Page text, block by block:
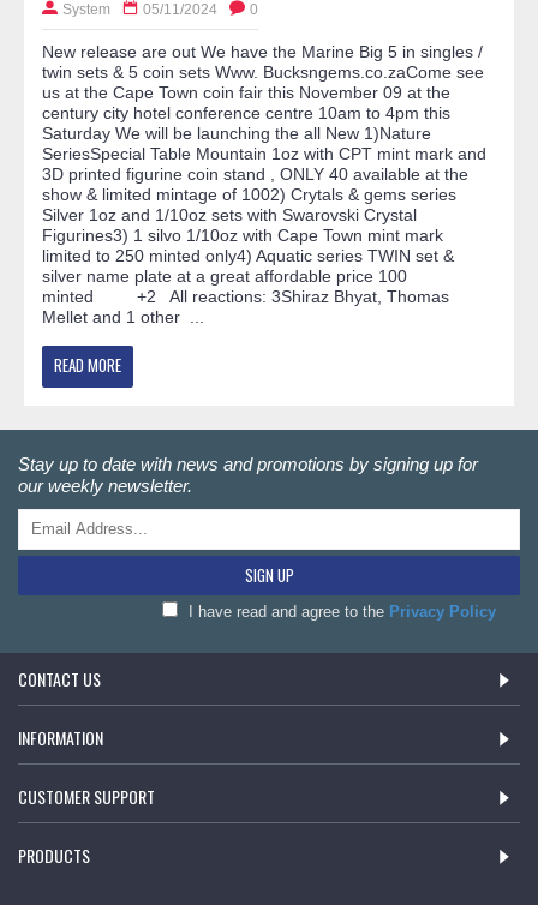
System 05/11/2024 0
New release are out We have the Marine Big 5 in singles /
twin sets & 5 coin sets Www. Bucksngems.co.zaCome see
us at the Cape Town coin fair this November 09 at the
century city hotel conference centre 10am to 4pm this
Saturday We will be launching the all New 1)Nature
SeriesSpecial Table Mountain 1oz with CPT mint mark and
3D printed figurine coin stand , ONLY 40 available at the
show & limited mintage of 1002) Crytals & gems series
Silver 1oz and 1/10oz sets with Swarovski Crystal
Figurines3) 1 silvo 1/10oz with Cape Town mint mark
limited to 250 minted only4) Aquatic series TWIN set &
silver name plate at a great affordable price 100
minted +2 All reactions: 3Shiraz Bhyat, Thomas
Mellet and 1 other ...
READ MORE
Stay up to date with news and promotions by signing up for
our weekly newsletter.
SIGN UP
I have read and agree to the Privacy Policy
CONTACT US
INFORMATION
CUSTOMER SUPPORT
PRODUCTS